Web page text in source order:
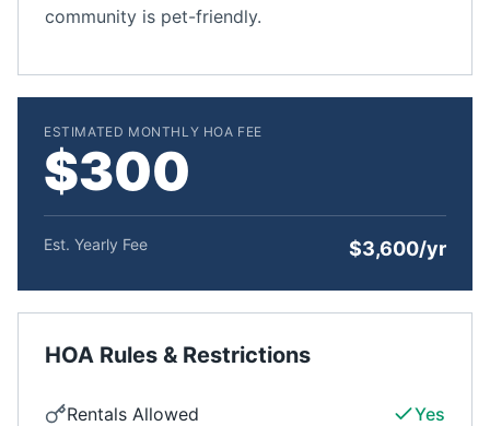
community is pet-friendly.
ESTIMATED MONTHLY HOA FEE
$300
Est. Yearly Fee $3,600/yr
HOA Rules & Restrictions
Rentals Allowed Yes